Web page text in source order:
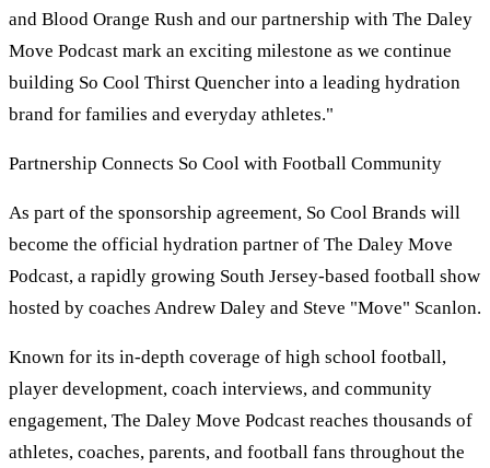
and Blood Orange Rush and our partnership with The Daley
Move Podcast mark an exciting milestone as we continue
building So Cool Thirst Quencher into a leading hydration
brand for families and everyday athletes."
Partnership Connects So Cool with Football Community
As part of the sponsorship agreement, So Cool Brands will
become the official hydration partner of The Daley Move
Podcast, a rapidly growing South Jersey-based football show
hosted by coaches Andrew Daley and Steve "Move" Scanlon.
Known for its in-depth coverage of high school football,
player development, coach interviews, and community
engagement, The Daley Move Podcast reaches thousands of
athletes, coaches, parents, and football fans throughout the